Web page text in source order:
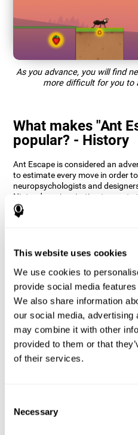
This website uses cookies
We use cookies to
provide social media
We also share information
our social media, advertising
may combine it with other
provided to them or that
of their services.
Selection
Necessary
As you advance, you will find
more difficult for you to
What makes "Ant
popular? - History
Ant Escape is considered an
to estimate every move in order
neuropsychologists and
Nintendo as inspiration to create
out of the box and estimate
order to reach the anthill. Get
How does the mind
CogniFit's Ant Escape helps
pattern. Repeating and training
create new synapses, and help
regain weakened or damaged
Ant Escape game helps to train
updating, inhibition, and spatial
stimulating these skills can help